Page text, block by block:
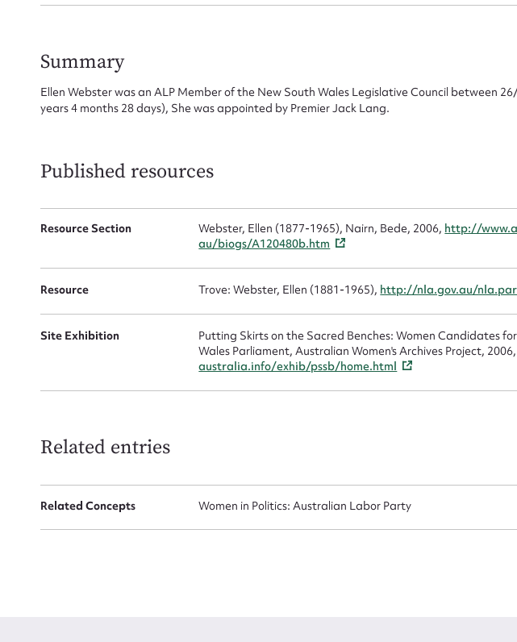
Summary
Ellen Webster was an ALP Member of the New South Wales Legislative Council between
years 4 months 28 days), She was appointed by Premier Jack Lang.
Published resources
Resource Section Webster, Ellen (1877-1965), Nairn, Bede, 2006, http://
au/biogs/A120480b.htm
Resource Trove: Webster, Ellen (1881-1965), http://nla.gov.au/
Site Exhibition
Putting Skirts on the Sacred Benches: Women Candidates
Wales Parliament, Australian Women's Archives Project, 2006,
australia.info/exhib/pssb/home.html
Related entries
Related Concepts Women in Politics: Australian Labor Party
CSV
First name*
Message
Upload Attachment